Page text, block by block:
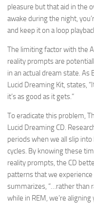
pleasure but that aid in the
awake during the night,
and keep it on a loop
The limiting factor with the
reality prompts are
in an actual dream state.
Lucid Dreaming Kit, states,
it’s as good as it gets.”
To eradicate this problem,
Lucid Dreaming CD.
periods when we all slip
cycles. By knowing these
reality prompts, the CD
patterns that we
summarizes, “…rather than
while in REM, we’re